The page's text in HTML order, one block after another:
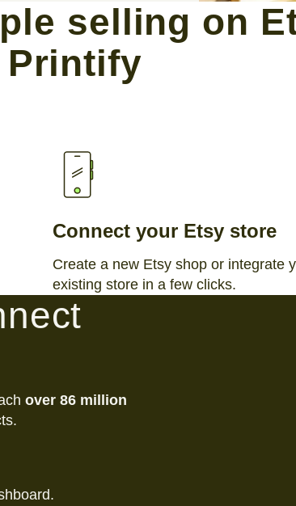
selling on
Connect your Etsy store
Create a new Etsy shop or integrate
existing store in a few clicks.
over 86 million